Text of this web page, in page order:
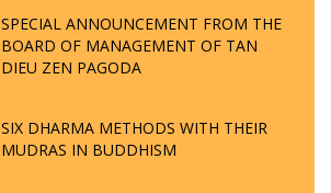
SPECIAL ANNOUNCEMENT FROM THE
BOARD OF MANAGEMENT OF TAN
DIEU ZEN PAGODA
SIX DHARMA METHODS WITH THEIR
MUDRAS IN BUDDHISM